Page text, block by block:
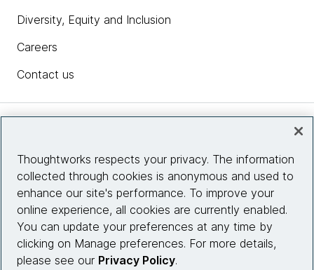
Diversity, Equity and Inclusion
Careers
Contact us
Site info
Connect with us
Thoughtworks respects your privacy. The information
collected through cookies is anonymous and used to
enhance our site's performance. To improve your
online experience, all cookies are currently enabled.
You can update your preferences at any time by
clicking on Manage preferences. For more details,
please see our Privacy Policy.